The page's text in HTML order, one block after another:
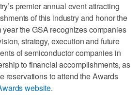
premier annual event attracting
of this industry and honor the
the GSA recognizes companies
strategy, execution and future
of semiconductor companies in
to financial accomplishments, as
reservations to attend the Awards
website.